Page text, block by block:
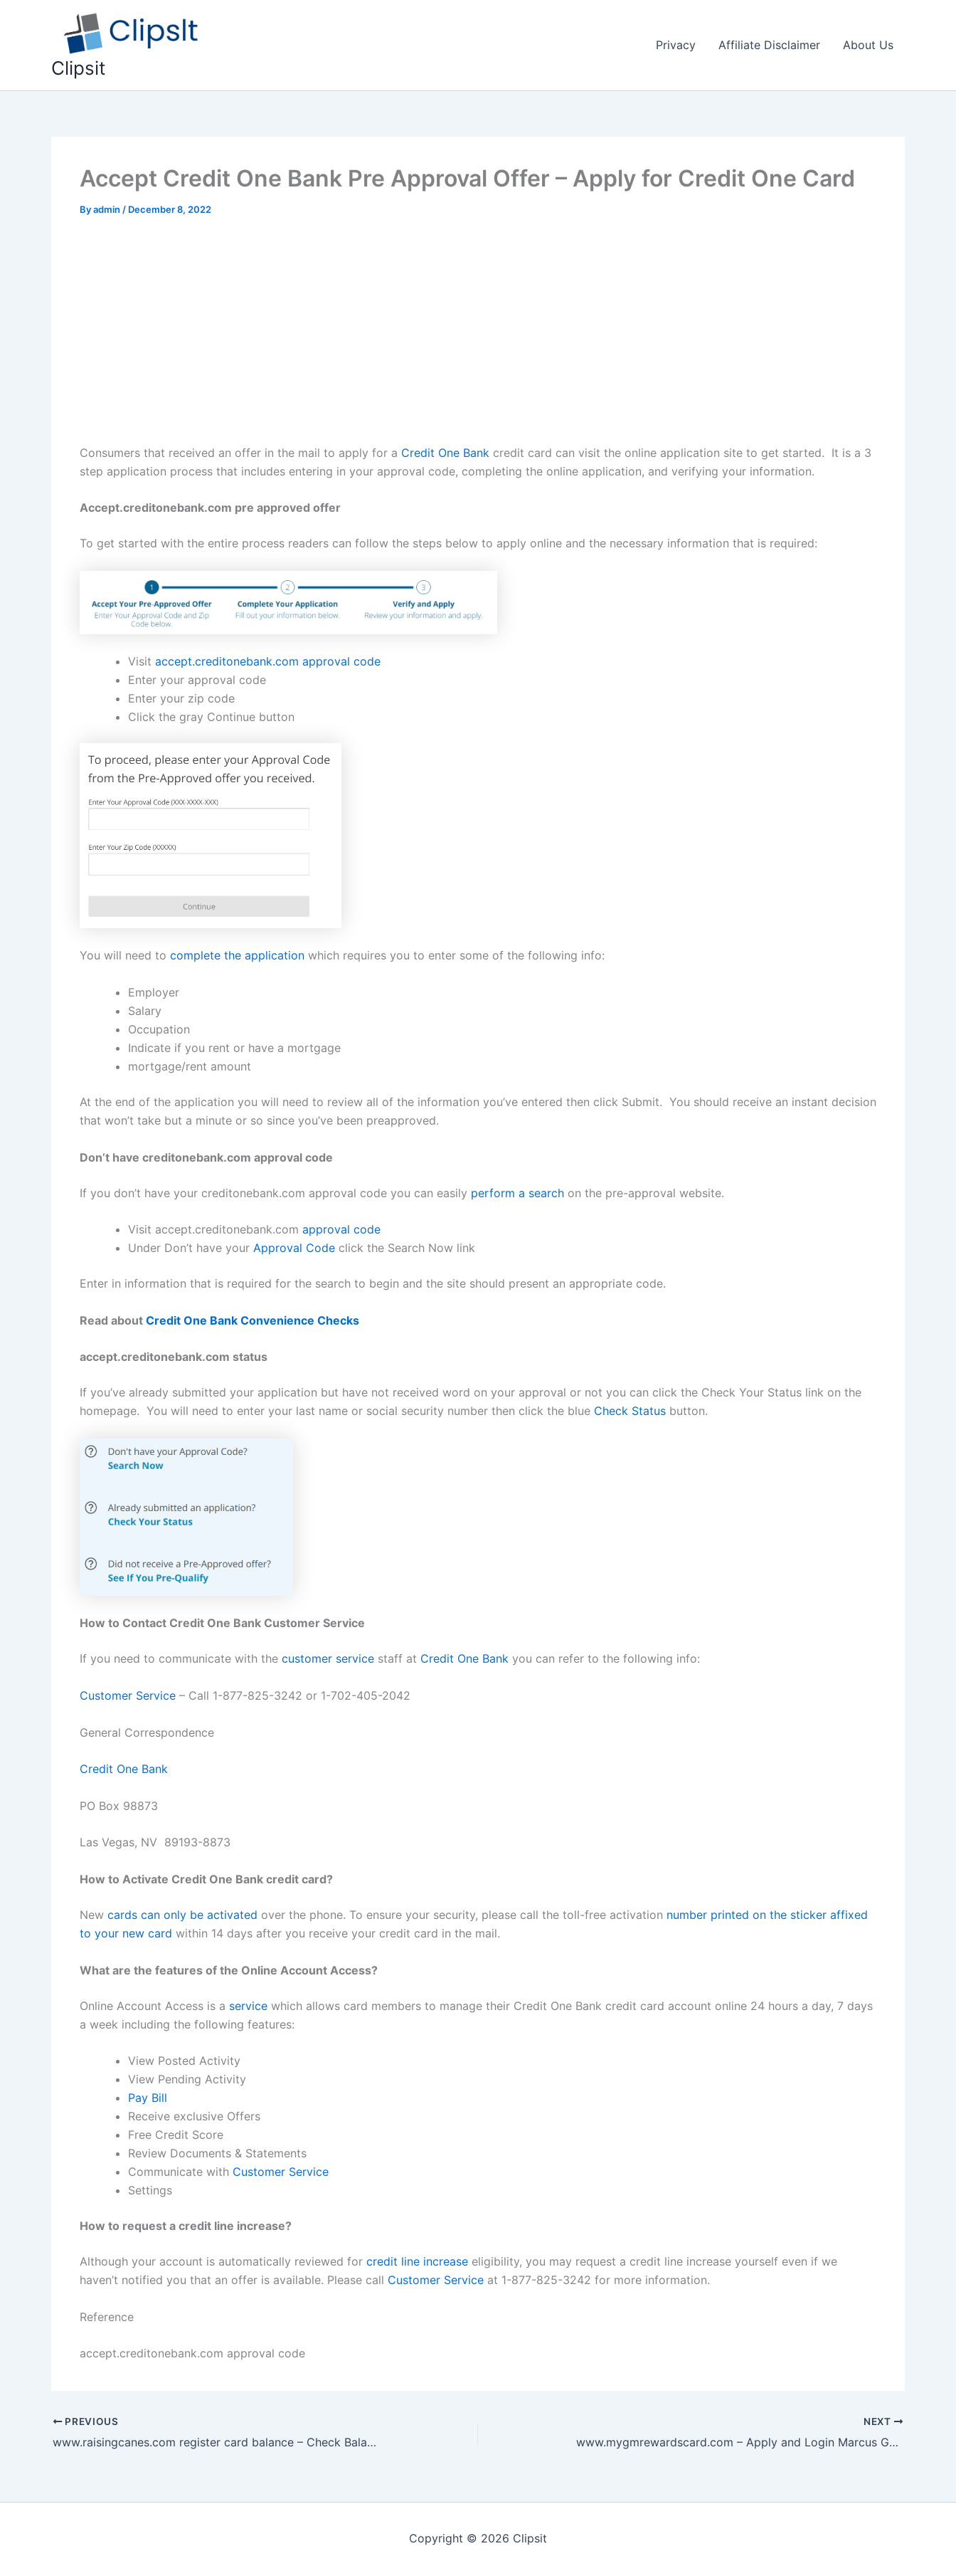
Clipsit
Privacy Affiliate Disclaimer About Us
Accept Credit One Bank Pre Approval Offer – Apply for Credit One Card
Byadmin / December 8, 2022
Consumers that received an offer in the mail to apply for a Credit One Bank credit card can visit the online application site to get started. It is a 3
step application process that includes entering in your approval code, completing the online application, and verifying your information.
Accept.creditonebank.com pre approved offer
To get started with the entire process readers can follow the steps below to apply online and the necessary information that is required:
Visit accept.creditonebank.com approval code
Enter your approval code
Enter your zip code
Click the gray Continue button
You will need to complete the application which requires you to enter some of the following info:
Employer
Salary
Occupation
Indicate if you rent or have a mortgage
mortgage/rent amount
At the end of the application you will need to review all of the information you’ve entered then click Submit. You should receive an instant decision
that won’t take but a minute or so since you’ve been preapproved.
Don’t have creditonebank.com approval code
If you don’t have your creditonebank.com approval code you can easily perform a search on the pre-approval website.
Visit accept.creditonebank.com approval code
Under Don’t have your Approval Code click the Search Now link
Enter in information that is required for the search to begin and the site should present an appropriate code.
Read about Credit One Bank Convenience Checks
accept.creditonebank.com status
If you’ve already submitted your application but have not received word on your approval or not you can click the Check Your Status link on the
homepage. You will need to enter your last name or social security number then click the blue Check Status button.
How to Contact Credit One Bank Customer Service
If you need to communicate with the customer service staff at Credit One Bank you can refer to the following info:
Customer Service – Call 1-877-825-3242 or 1-702-405-2042
General Correspondence
Credit One Bank
PO Box 98873
Las Vegas, NV 89193-8873
How to Activate Credit One Bank credit card?
New cards can only be activated over the phone. To ensure your security, please call the toll-free activation number printed on the sticker affixed
to your new card within 14 days after you receive your credit card in the mail.
What are the features of the Online Account Access?
Online Account Access is a service which allows card members to manage their Credit One Bank credit card account online 24 hours a day, 7 days
a week including the following features:
View Posted Activity
View Pending Activity
Pay Bill
Receive exclusive Offers
Free Credit Score
Review Documents & Statements
Communicate with Customer Service
Settings
How to request a credit line increase?
Although your account is automatically reviewed for credit line increase eligibility, you may request a credit line increase yourself even if we
haven’t notified you that an offer is available. Please call Customer Service at 1-877-825-3242 for more information.
Reference
accept.creditonebank.com approval code
PREVIOUS
www.raisingcanes.com register card balance – Check Balance Online
NEXT
www.mygmrewardscard.com – Apply and Login Marcus GM Rewards Card
Copyright © 2026 Clipsit